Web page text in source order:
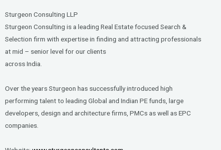
Sturgeon Consulting LLP
Sturgeon Consulting is a leading Real Estate focused Search &
Selection firm with expertise in finding and attracting professionals
at mid – senior level for our clients
across India.
Over the years Sturgeon has successfully introduced high
performing talent to leading Global and Indian PE funds, large
developers, design and architecture firms, PMCs as well as EPC
companies.